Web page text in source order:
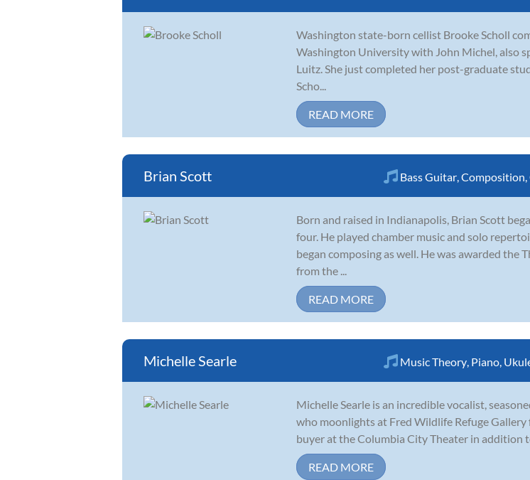
Washington state-born cellist Brooke Scholl
Washington University with John Michel, also
Luitz. She just completed her post-graduate
Scho...
READ MORE
Brian Scott Bass Guitar Composition
Born and raised in Indianapolis, Brian Scott
four. He played chamber music and solo
began composing as well. He was awarded the
from the ...
READ MORE
Michelle Searle Music Theory Piano
Michelle Searle is an incredible vocalist,
who moonlights at Fred Wildlife Refuge
buyer at the Columbia City Theater in addition
READ MORE